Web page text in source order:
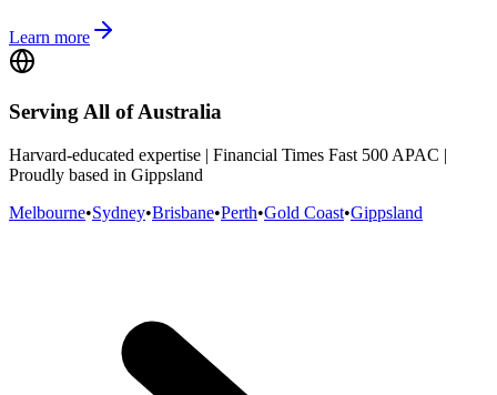
Learn more
Serving All of Australia
Harvard-educated expertise | Financial Times Fast 500 APAC |
Proudly based in Gippsland
Melbourne•Sydney•Brisbane•Perth•Gold Coast•Gippsland